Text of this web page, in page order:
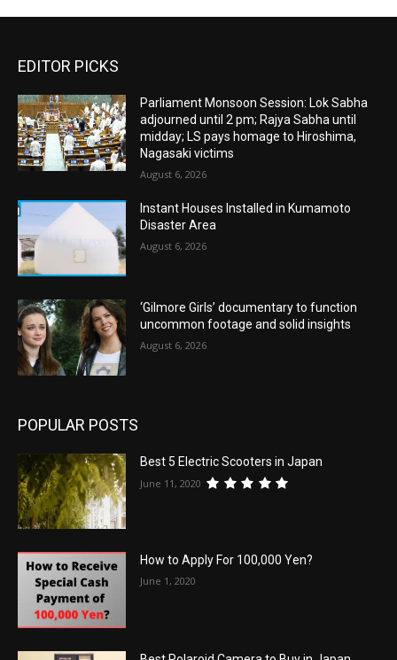
EDITOR PICKS
Parliament Monsoon Session: Lok Sabha
adjourned until 2 pm; Rajya Sabha until
midday; LS pays homage to Hiroshima,
Nagasaki victims
August 6, 2026
Instant Houses Installed in Kumamoto
Disaster Area
August 6, 2026
‘Gilmore Girls’ documentary to function
uncommon footage and solid insights
August 6, 2026
POPULAR POSTS
Best 5 Electric Scooters in Japan
June 11, 2020
How to Apply For 100,000 Yen?
June 1, 2020